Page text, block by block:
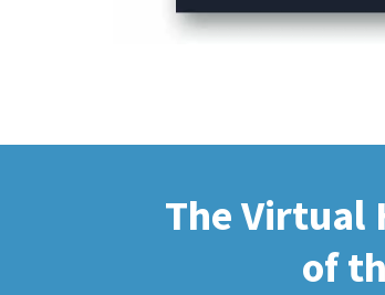
The Virtual
of